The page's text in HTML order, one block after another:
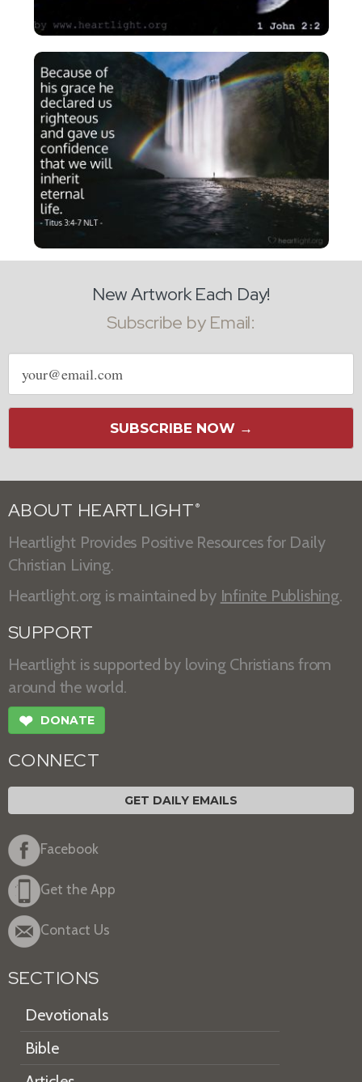
New Artwork Each Day!
Subscribe by Email:
Email
address
SUBSCRIBE NOW →
ABOUT HEARTLIGHT ®
Heartlight Provides Positive Resources for Daily
Christian Living.
Heartlight.org is maintained by Infinite Publishing.
SUPPORT
Heartlight is supported by loving Christians from
around the world.
❤ DONATE
CONNECT
GET DAILY EMAILS
Facebook
Get the App
Contact Us
SECTIONS
Devotionals
Bible